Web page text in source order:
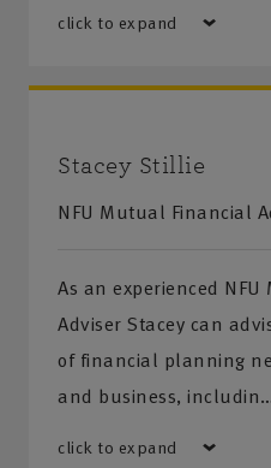
click to expand
Stacey Stillie
NFU Mutual Financial
As an experienced
Adviser Stacey can
of financial planning
and business,
click to expand